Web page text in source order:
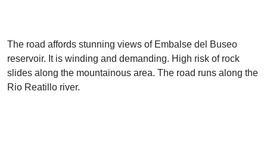
The road affords stunning views of Embalse del Buseo
reservoir. It is winding and demanding. High risk of rock
slides along the mountainous area. The road runs along the
Rio Reatillo river.